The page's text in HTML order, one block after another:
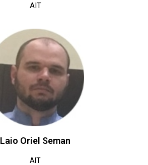
AIT
Laio Oriel Seman
AIT